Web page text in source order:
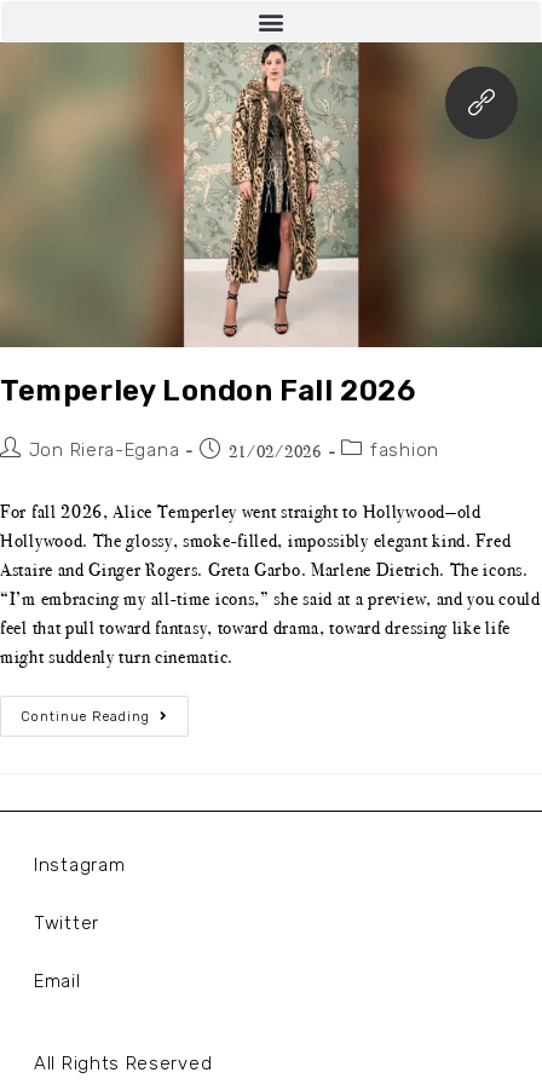
Temperley London Fall 2026
Jon Riera-Egana 21/02/2026 fashion
For fall 2026, Alice Temperley went straight to Hollywood—old
Hollywood. The glossy, smoke-filled, impossibly elegant kind. Fred
Astaire and Ginger Rogers. Greta Garbo. Marlene Dietrich. The icons.
“I’m embracing my all-time icons,” she said at a preview, and you could
feel that pull toward fantasy, toward drama, toward dressing like life
might suddenly turn cinematic.
Continue Reading
Instagram
Twitter
Email
All Rights Reserved